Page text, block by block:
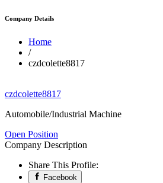
Company Details
Home
/
czdcolette8817
czdcolette8817
Automobile/Industrial Machine
Open Position
Company Description
Share This Profile:
Facebook